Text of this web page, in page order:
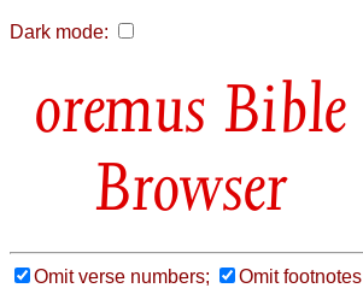
Dark mode:
Bible
Browser
Omit verse numbers;
Omit footnotes